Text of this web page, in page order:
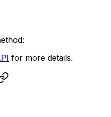
for more details.